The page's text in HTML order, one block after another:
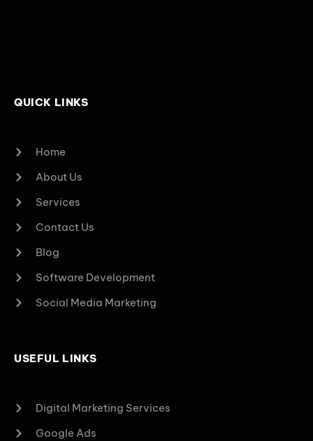
QUICK LINKS
Home
About Us
Services
Contact Us
Blog
Software Development
Social Media Marketing
USEFUL LINKS
Digital Marketing Services
Google Ads